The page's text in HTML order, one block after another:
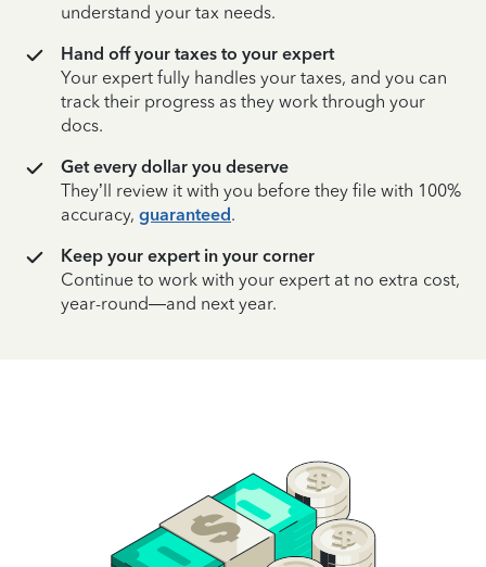
understand your tax needs.
Hand off your taxes to your expert
Your expert fully handles your taxes, and you can
track their progress as they work through your
docs.
Get every dollar you deserve
They’ll review it with you before they file with 100%
accuracy, guaranteed.
Keep your expert in your corner
Continue to work with your expert at no extra cost,
year-round—and next year.